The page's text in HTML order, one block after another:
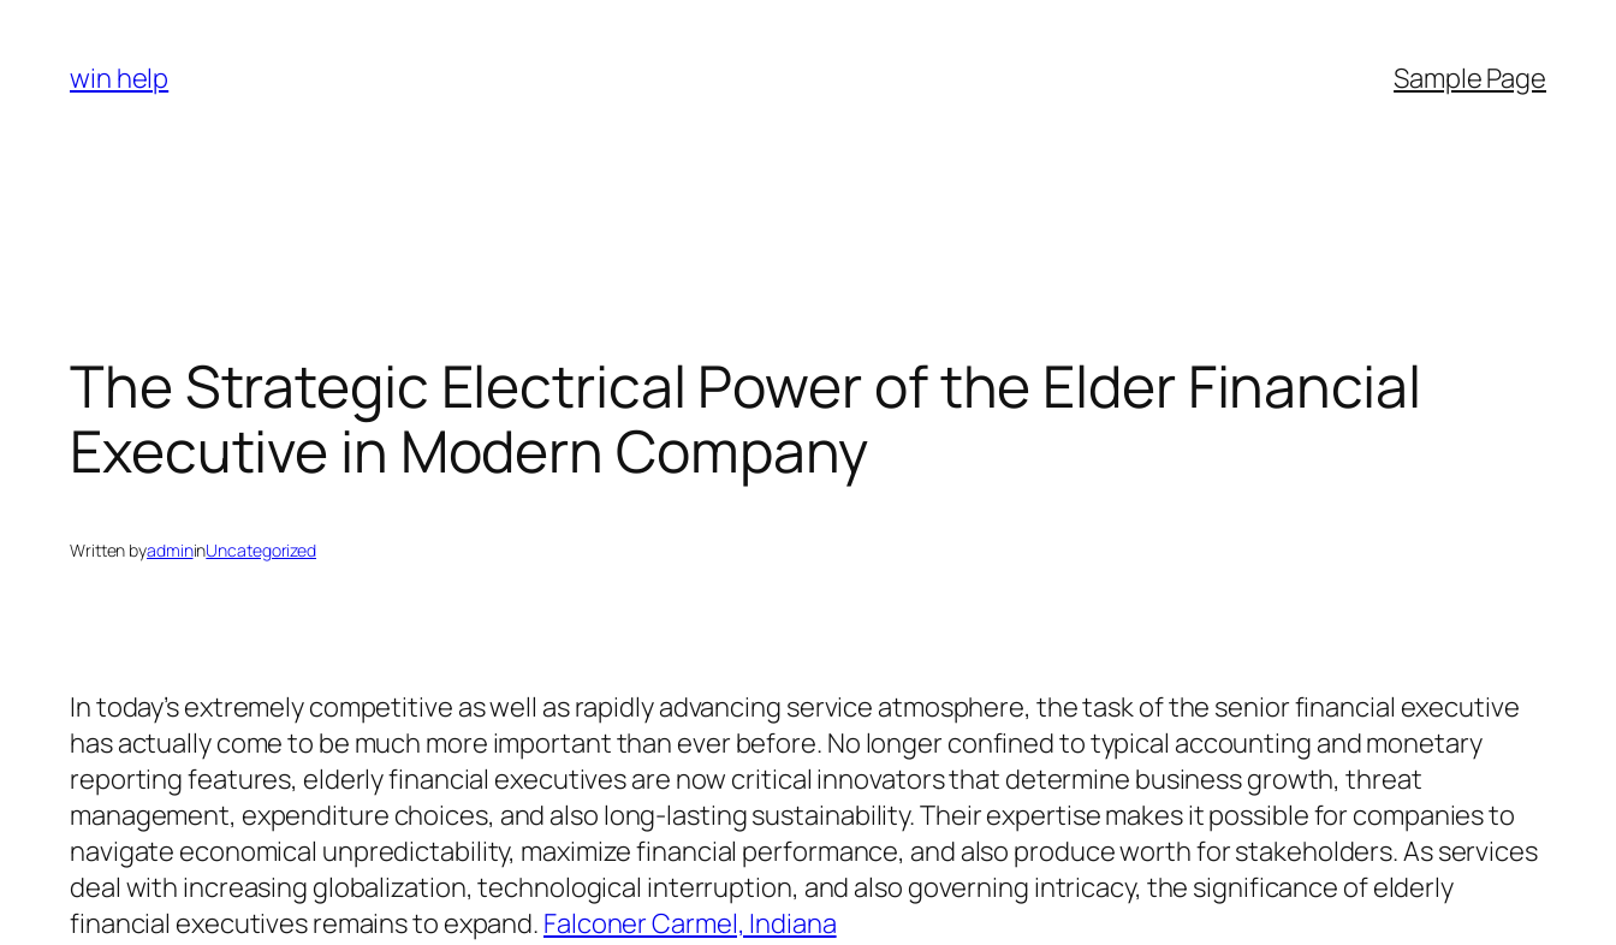
content
win help Sample Page
The Strategic Electrical Power of the Elder Financial
Executive in Modern Company
Written byadmininUncategorized
In today’s extremely competitive as well as rapidly advancing service atmosphere, the task of the senior financial executive
has actually come to be much more important than ever before. No longer confined to typical accounting and monetary
reporting features, elderly financial executives are now critical innovators that determine business growth, threat
management, expenditure choices, and also long-lasting sustainability. Their expertise makes it possible for companies to
navigate economical unpredictability, maximize financial performance, and also produce worth for stakeholders. As services
deal with increasing globalization, technological interruption, and also governing intricacy, the significance of elderly
financial executives remains to expand. Falconer Carmel, Indiana